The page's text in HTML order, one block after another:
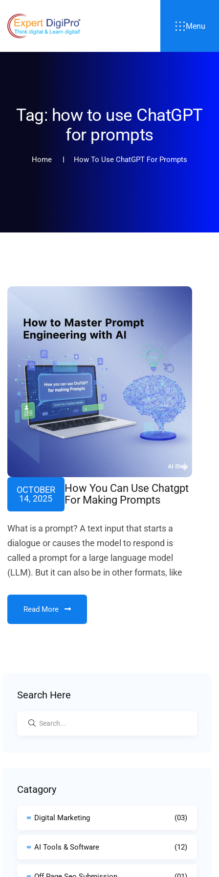
Menu
Tag: how to use ChatGPT
for prompts
Home How To Use ChatGPT For Prompts
OCTOBER
14, 2025
How You Can Use Chatgpt
For Making Prompts
What is a prompt? A text input that starts a
dialogue or causes the model to respond is
called a prompt for a large language model
(LLM). But it can also be in other formats, like
Read More
Search Here
Catagory
Digital Marketing (03)
AI Tools & Software (12)